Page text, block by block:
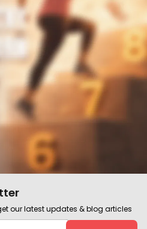
our latest updates & blog articles